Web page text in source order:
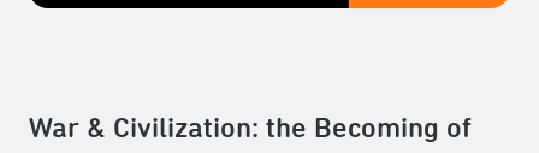
War & Civilization: the Becoming of